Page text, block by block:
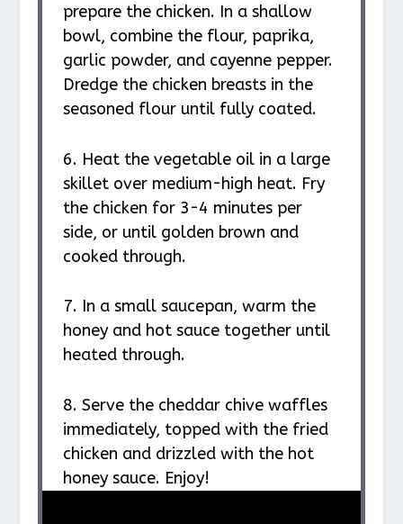
prepare the chicken. In a shallow
bowl, combine the flour, paprika,
garlic powder, and cayenne pepper.
Dredge the chicken breasts in the
seasoned flour until fully coated.
6. Heat the vegetable oil in a large
skillet over medium-high heat. Fry
the chicken for 3-4 minutes per
side, or until golden brown and
cooked through.
7. In a small saucepan, warm the
honey and hot sauce together until
heated through.
8. Serve the cheddar chive waffles
immediately, topped with the fried
chicken and drizzled with the hot
honey sauce. Enjoy!